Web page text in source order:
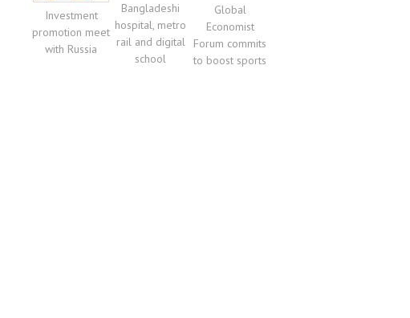
Investment
promotion meet
with Russia
Bangladeshi
hospital, metro
rail and digital
school
Global
Economist
Forum commits
to boost sports